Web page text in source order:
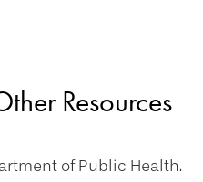
Resources
of Public Health.